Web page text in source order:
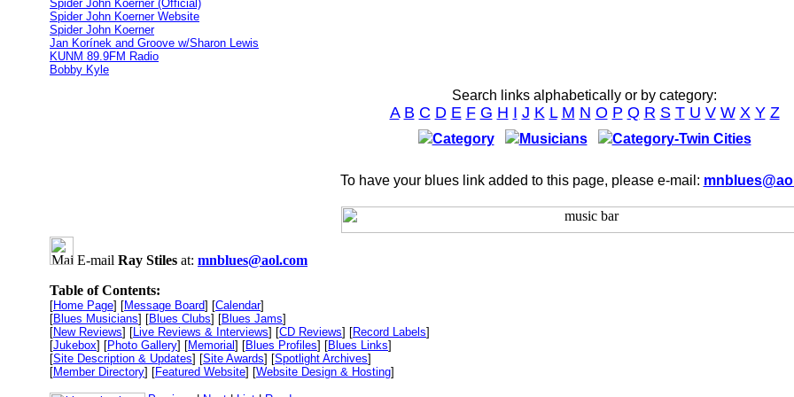
Spider John Koerner (Official)
Spider John Koerner Website
Spider John Koerner
Jan Korínek and Groove w/Sharon Lewis
KUNM 89.9FM Radio
Bobby Kyle
Search links alphabetically or by category:
A B C D E F G H I J K L M N O P Q R S T U V W X Y Z
Category Musicians Category-Twin Cities
To have your blues link added to this page, please e-mail:
E-mail Ray Stiles at: mnblues@aol.com
Table of Contents:
[Home Page] [Message Board] [Calendar]
[Blues Musicians] [Blues Clubs] [Blues Jams]
[New Reviews] [Live Reviews & Interviews] [CD Reviews] [Record Labels]
[Jukebox] [Photo Gallery] [Memorial] [Blues Profiles] [Blues Links]
[Site Description & Updates] [Site Awards] [Spotlight Archives]
[Member Directory] [Featured Website] [Website Design & Hosting]